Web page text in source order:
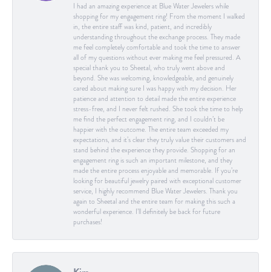
I had an amazing experience at Blue Water Jewelers while
shopping for my engagement ring! From the moment I walked
in, the entire staff was kind, patient, and incredibly
understanding throughout the exchange process. They made
me feel completely comfortable and took the time to answer
all of my questions without ever making me feel pressured. A
special thank you to Sheetal, who truly went above and
beyond. She was welcoming, knowledgeable, and genuinely
cared about making sure I was happy with my decision. Her
patience and attention to detail made the entire experience
stress-free, and I never felt rushed. She took the time to help
me find the perfect engagement ring, and I couldn’t be
happier with the outcome. The entire team exceeded my
expectations, and it’s clear they truly value their customers and
stand behind the experience they provide. Shopping for an
engagement ring is such an important milestone, and they
made the entire process enjoyable and memorable. If you’re
looking for beautiful jewelry paired with exceptional customer
service, I highly recommend Blue Water Jewelers. Thank you
again to Sheetal and the entire team for making this such a
wonderful experience. I’ll definitely be back for future
purchases!